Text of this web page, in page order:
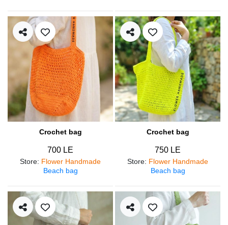
Crochet bag
700 LE
Store: Flower Handmade
Beach bag
Crochet bag
750 LE
Store: Flower Handmade
Beach bag